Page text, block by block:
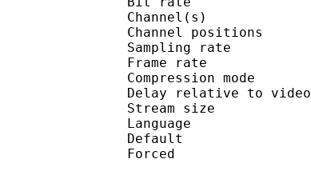
Channel
Sampling
Frame rate :
Delay relative
Stream